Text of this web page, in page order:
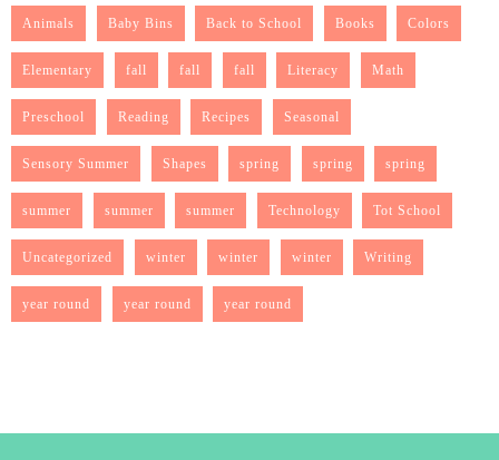
Animals Baby Bins Back to School Books Colors
Elementary fall fall fall Literacy Math
Preschool Reading Recipes Seasonal
Sensory Summer Shapes spring spring spring
summer summer summer Technology Tot School
Uncategorized winter winter winter Writing
year round year round year round